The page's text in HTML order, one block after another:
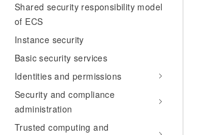
Shared security responsibility model
of ECS
Instance security
Basic security services
Identities and permissions
Security and compliance
administration
Trusted computing and